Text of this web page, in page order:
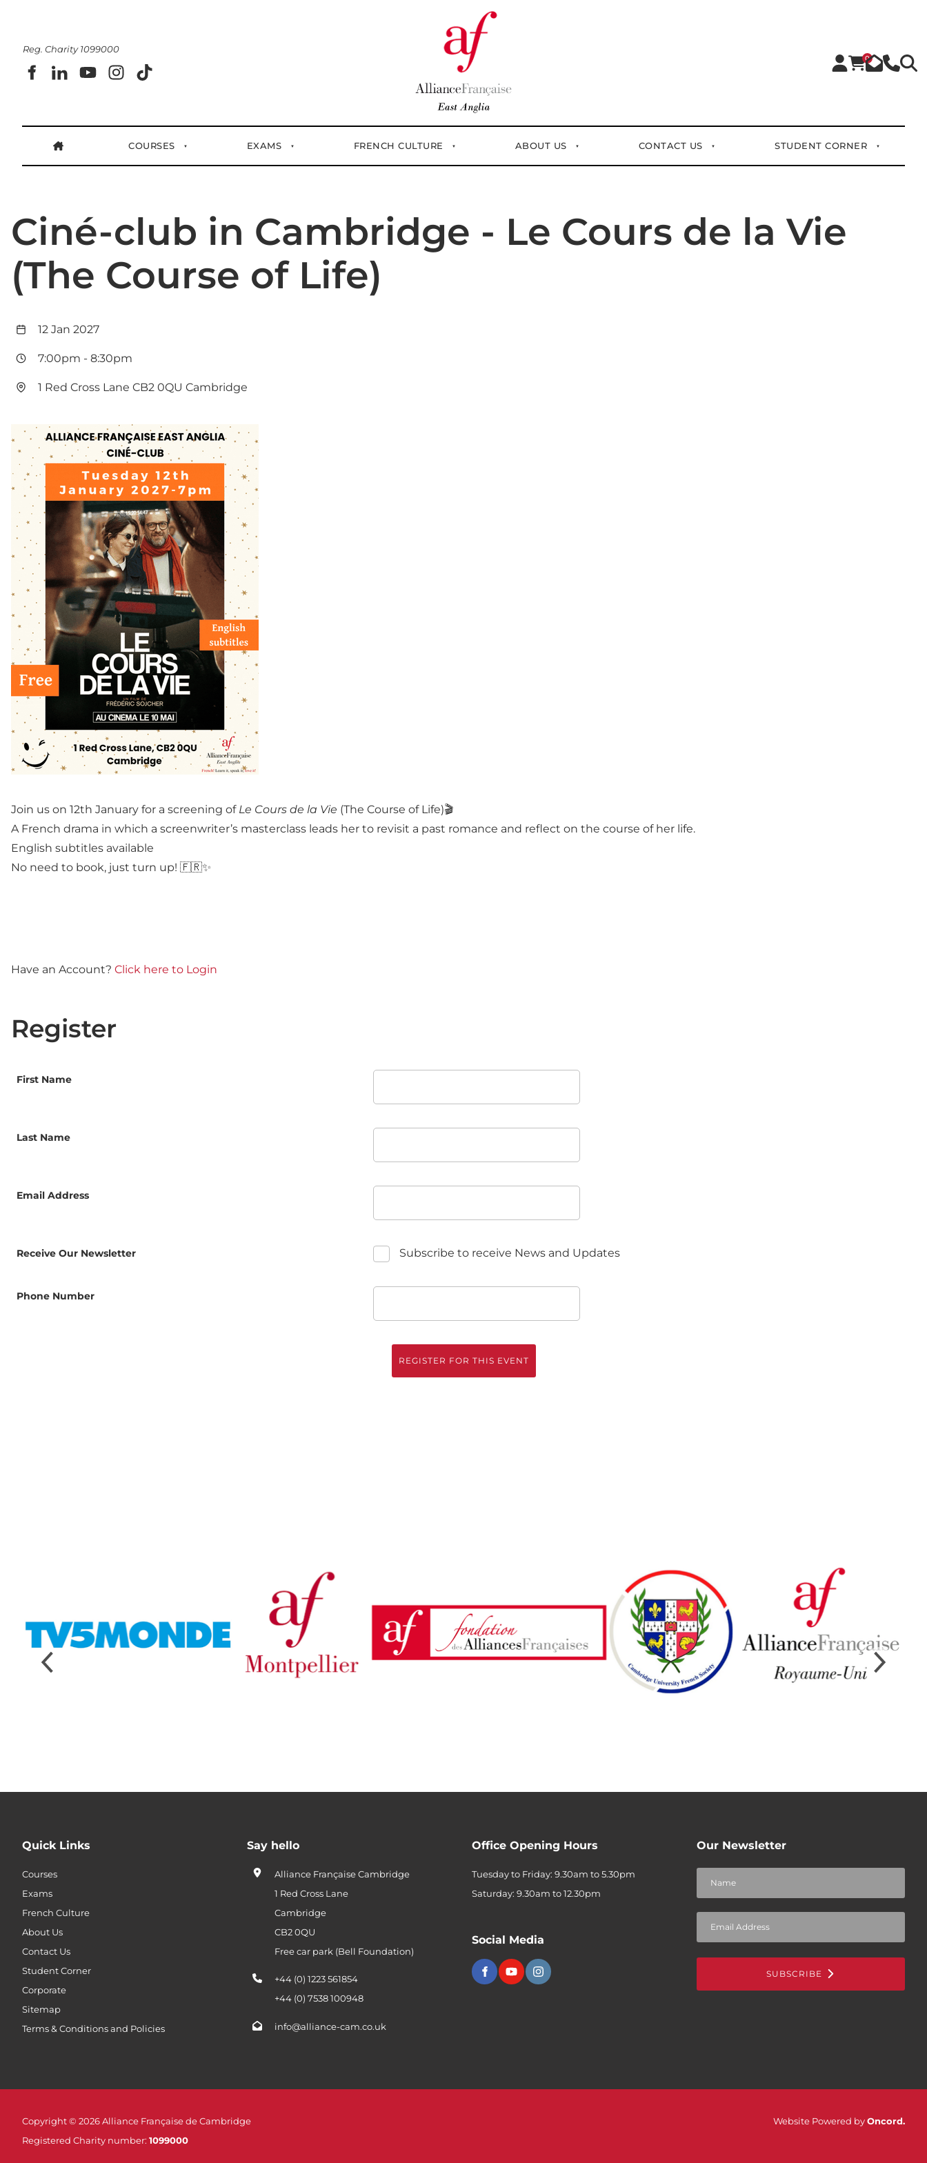
Reg. Charity 1099000
0
COURSES EXAMS FRENCH CULTURE ABOUT US CONTACT US STUDENT CORNER
Ciné-club in Cambridge - Le Cours de la Vie
(The Course of Life)
12 Jan 2027
7:00pm - 8:30pm
1 Red Cross Lane CB2 0QU Cambridge
Join us on 12th January for a screening ofLe Cours de la Vie (The Course of Life)🎬
A French drama in which a screenwriter’s masterclass leads her to revisit a past romance and reflect on the course of her life.
English subtitles available
No need to book, just turn up! 🇫🇷✨
Have an Account? Click here to Login
Register
First Name
Last Name
Email Address
Receive Our Newsletter Subscribe to receive News and Updates
Phone Number
REGISTER FOR THIS EVENT
Quick Links
Courses
Exams
French Culture
About Us
Contact Us
Student Corner
Corporate
Sitemap
Terms & Conditions and Policies
Say hello
Alliance Française Cambridge
1 Red Cross Lane
Cambridge
CB2 0QU
Free car park (Bell Foundation)
+44 (0) 1223 561854
+44 (0) 7538 100948
info@alliance-cam.co.uk
Office Opening Hours
Tuesday to Friday: 9.30am to 5.30pm
Saturday: 9.30am to 12.30pm
Social Media
Our Newsletter
SUBSCRIBE
Copyright © 2026 Alliance Française de Cambridge
Registered Charity number: 1099000
Website Powered byOncord.